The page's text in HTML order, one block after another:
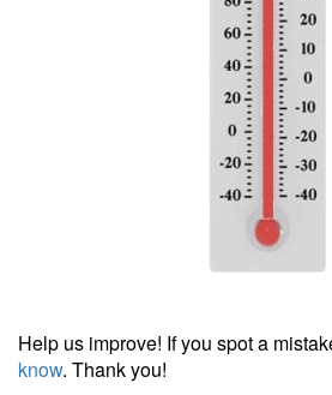
Help us improve! If you spot a
know. Thank you!